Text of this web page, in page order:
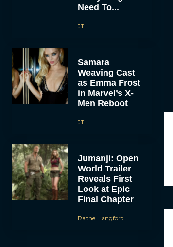
Need To...
JT
Samara
Weaving Cast
as Emma Frost
in Marvel’s X-
Men Reboot
JT
Jumanji: Open
World Trailer
Reveals First
Look at Epic
Final Chapter
Rachel Langford